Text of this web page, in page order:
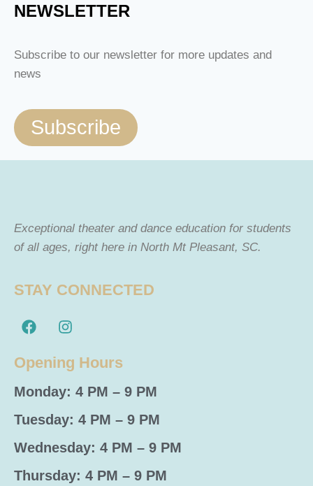
NEWSLETTER
Subscribe to our newsletter for more updates and
news
Subscribe
Exceptional theater and dance education for students
of all ages, right here in North Mt Pleasant, SC.
STAY CONNECTED
Opening Hours
Monday: 4 PM – 9 PM
Tuesday: 4 PM – 9 PM
Wednesday: 4 PM – 9 PM
Thursday: 4 PM – 9 PM